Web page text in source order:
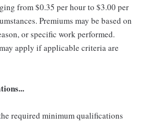
from $0.35 per hour to $3.00 per
Premiums may be based on
or specific work performed.
apply if applicable criteria are
required minimum qualifications